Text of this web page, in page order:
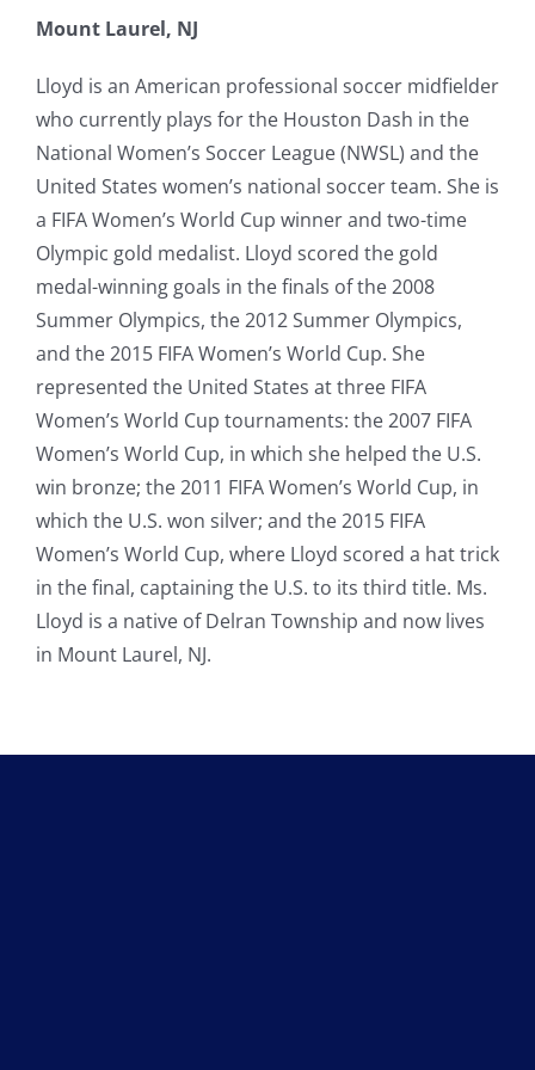
Mount Laurel, NJ
Lloyd is an American professional soccer midfielder
who currently plays for the Houston Dash in the
National Women’s Soccer League (NWSL) and the
United States women’s national soccer team. She is
a FIFA Women’s World Cup winner and two-time
Olympic gold medalist. Lloyd scored the gold
medal-winning goals in the finals of the 2008
Summer Olympics, the 2012 Summer Olympics,
and the 2015 FIFA Women’s World Cup. She
represented the United States at three FIFA
Women’s World Cup tournaments: the 2007 FIFA
Women’s World Cup, in which she helped the U.S.
win bronze; the 2011 FIFA Women’s World Cup, in
which the U.S. won silver; and the 2015 FIFA
Women’s World Cup, where Lloyd scored a hat trick
in the final, captaining the U.S. to its third title. Ms.
Lloyd is a native of Delran Township and now lives
in Mount Laurel, NJ.